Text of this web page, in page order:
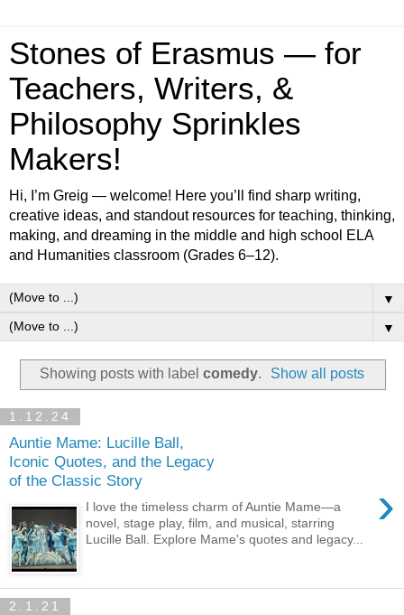
Stones of Erasmus — for
Teachers, Writers, &
Philosophy Sprinkles
Makers!
Hi, I’m Greig — welcome! Here you’ll find sharp writing,
creative ideas, and standout resources for teaching, thinking,
making, and dreaming in the middle and high school ELA
and Humanities classroom (Grades 6–12).
▼
▼
Showing posts with label comedy. Show all posts
1.12.24
Auntie Mame: Lucille Ball,
Iconic Quotes, and the Legacy
of the Classic Story
›
I love the timeless charm of Auntie Mame—a
novel, stage play, film, and musical, starring
Lucille Ball. Explore Mame's quotes and legacy...
2.1.21